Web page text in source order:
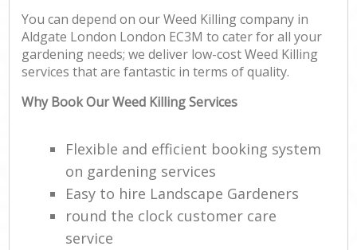
You can depend on our Weed Killing company in
Aldgate London London EC3M to cater for all your
gardening needs; we deliver low-cost Weed Killing
services that are fantastic in terms of quality.
Why Book Our Weed Killing Services
Flexible and efficient booking system
on gardening services
Easy to hire Landscape Gardeners
round the clock customer care
service